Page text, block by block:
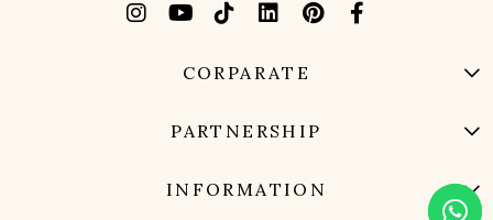
CORPARATE
PARTNERSHIP
INFORMATION